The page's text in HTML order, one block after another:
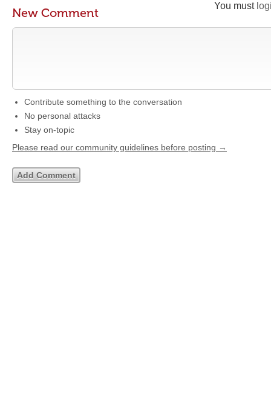
You must
New Comment
Contribute something to the conversation
No personal attacks
Stay on-topic
Please read our community guidelines before posting →